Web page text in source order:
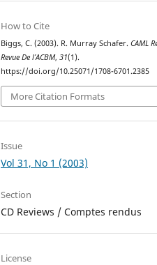
How to Cite
Biggs, C. (2003). R. Murray Schafer.CAML
Revue De l’ACBM,31(1).
https://doi.org/10.25071/1708-6701.2385
More Citation Formats
Issue
Vol 31, No 1 (2003)
Section
CD Reviews / Comptes rendus
License